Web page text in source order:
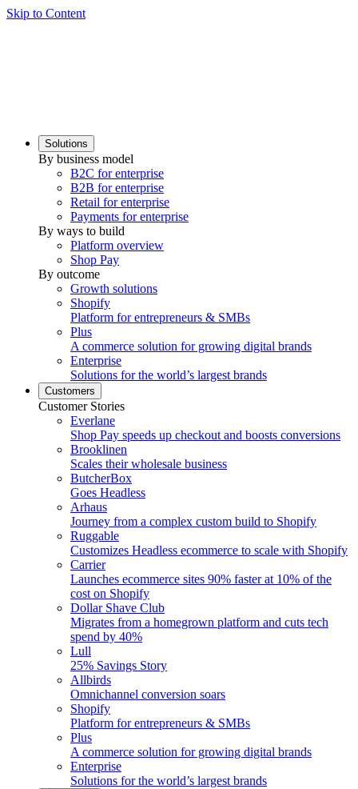
Skip to Content
Solutions
By business model
B2C for enterprise
B2B for enterprise
Retail for enterprise
Payments for enterprise
By ways to build
Platform overview
Shop Pay
By outcome
Growth solutions
Shopify
Platform for entrepreneurs & SMBs
Plus
A commerce solution for growing digital brands
Enterprise
Solutions for the world’s largest brands
Customers
Customer Stories
Everlane
Shop Pay speeds up checkout and boosts conversions
Brooklinen
Scales their wholesale business
ButcherBox
Goes Headless
Arhaus
Journey from a complex custom build to Shopify
Ruggable
Customizes Headless ecommerce to scale with Shopify
Carrier
Launches ecommerce sites 90% faster at 10% of the
cost on Shopify
Dollar Shave Club
Migrates from a homegrown platform and cuts tech
spend by 40%
Lull
25% Savings Story
Allbirds
Omnichannel conversion soars
Shopify
Platform for entrepreneurs & SMBs
Plus
A commerce solution for growing digital brands
Enterprise
Solutions for the world’s largest brands